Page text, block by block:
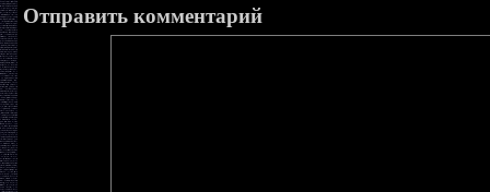
Отправить комментарий